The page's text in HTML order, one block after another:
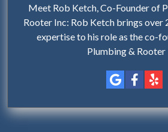
Meet Rob Ketch, Co-Founder of
Rooter Inc: Rob Ketch brings over
expertise to his role as the co-
Plumbing & Rooter